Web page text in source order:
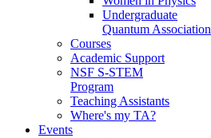
Undergraduate
Quantum Association
Courses
Academic Support
NSF S-STEM
Program
Teaching Assistants
Where's my TA?
Events